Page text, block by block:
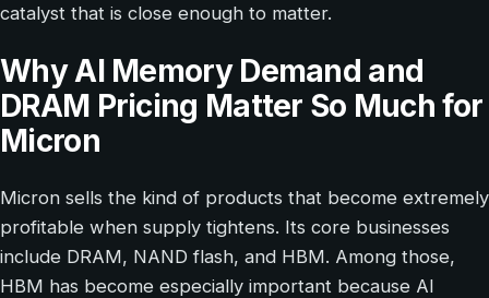
catalyst that is close enough to matter.
Why AI Memory Demand and
DRAM Pricing Matter So Much for
Micron
Micron sells the kind of products that become extremely
profitable when supply tightens. Its core businesses
include DRAM, NAND flash, and HBM. Among those,
HBM has become especially important because AI